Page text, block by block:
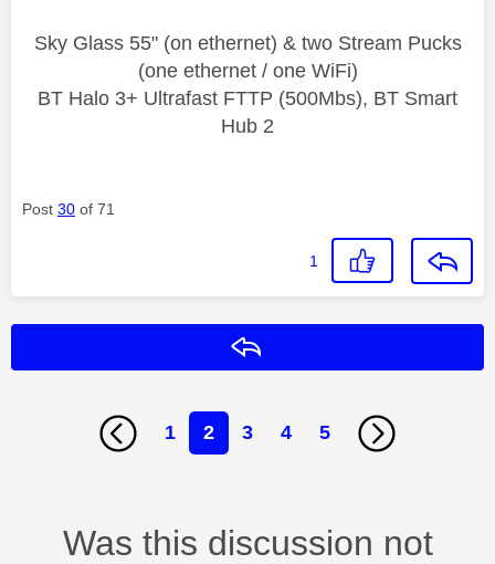
Sky Glass 55" (on ethernet) & two Stream Pucks
(one ethernet / one WiFi)
BT Halo 3+ Ultrafast FTTP (500Mbs), BT Smart
Hub 2
Post 30 of 71
1
1 2 3 4 5
Was this discussion not